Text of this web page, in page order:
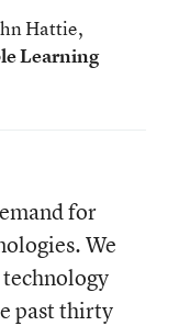
Hattie,
Learning
for
We
past thirty